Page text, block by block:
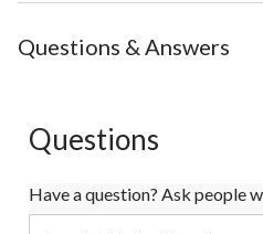
Questions & Answers
Questions
Have a question? Ask people